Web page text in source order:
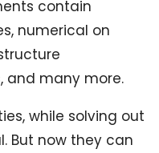
contain
numerical on
and many more.
while solving out
But now they can